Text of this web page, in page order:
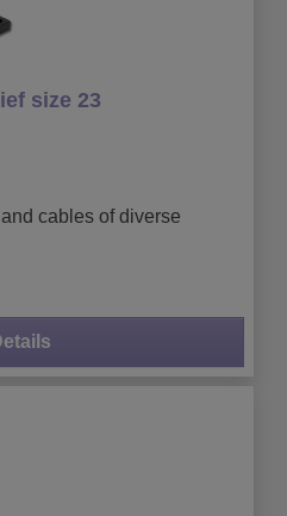
size 23
cables of diverse